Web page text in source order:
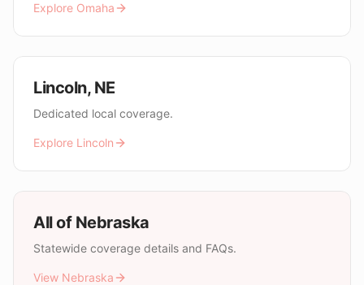
Explore Omaha
Lincoln, NE
Dedicated local coverage.
Explore Lincoln
All of Nebraska
Statewide coverage details and FAQs.
View Nebraska